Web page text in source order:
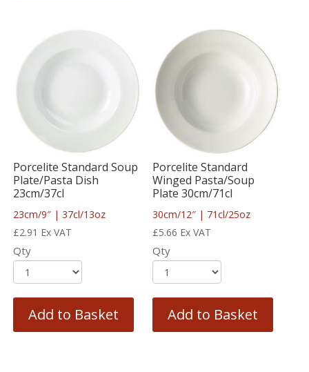
Porcelite Standard Soup
Plate/Pasta Dish
23cm/37cl
23cm/9″ | 37cl/13oz
£2.91 Ex VAT
Qty
Add to Basket
Porcelite Standard
Winged Pasta/Soup
Plate 30cm/71cl
30cm/12″ | 71cl/25oz
£5.66 Ex VAT
Qty
Add to Basket